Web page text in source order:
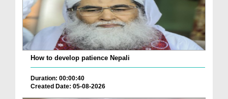
How to develop patience Nepali
Duration: 00:00:40
Created Date: 05-08-2026